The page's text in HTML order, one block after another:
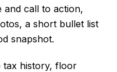
and call to action,
a short bullet list
snapshot.
tax history, floor